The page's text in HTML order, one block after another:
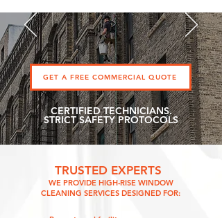
GET A FREE COMMERCIAL QUOTE
CERTIFIED TECHNICIANS.
STRICT SAFETY PROTOCOLS
TRUSTED EXPERTS
WE PROVIDE HIGH-RISE WINDOW
CLEANING SERVICES DESIGNED FOR: